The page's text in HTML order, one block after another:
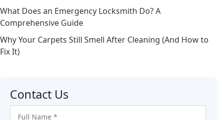
What Does an Emergency Locksmith Do? A
Comprehensive Guide
Why Your Carpets Still Smell After Cleaning (And How to
Fix It)
Contact Us